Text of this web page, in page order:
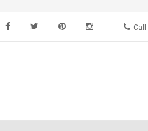
Call